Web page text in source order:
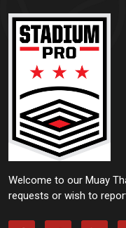
Welcome to our Muay
requests or wish to